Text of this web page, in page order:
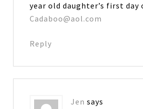
year old daughter’s first day
Cadaboo@aol.com
Reply
Jen says